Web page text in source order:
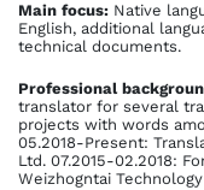
Main focus: Native
English, additional
technical documents.
Profes­sional
translator for several
projects with words
05.2018-Present:
Ltd. 07.2015-02.2018:
Weizhogntai